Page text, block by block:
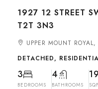
1927 12 STREET
T2T 3N3
UPPER MOUNT
DETACHED,
3
BEDROOMS
4
BATHROOMS